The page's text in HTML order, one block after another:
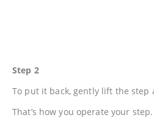
Step 2
To put it back, gently lift the step
That’s how you operate your step.